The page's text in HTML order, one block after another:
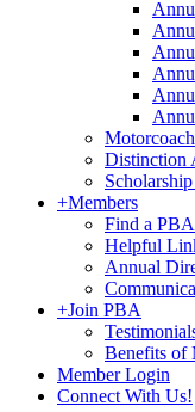
Distinction
+Members
Find a
Helpful
Annual
+Join PBA
Benefits of
Member Login
Connect With Us!